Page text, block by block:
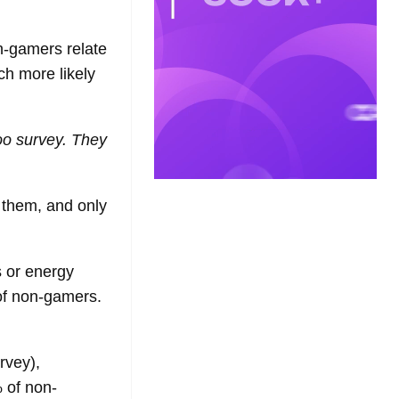
gamers relate
more likely
survey. They
and only
or energy
non-gamers.
of non-